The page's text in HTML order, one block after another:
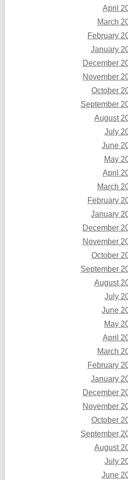
April
March
February
January
December
November
October
September
August
July
June
May
April
March
February
January
December
November
October
September
August
July
June
May
April
March
February
January
December
November
October
September
August
July
June